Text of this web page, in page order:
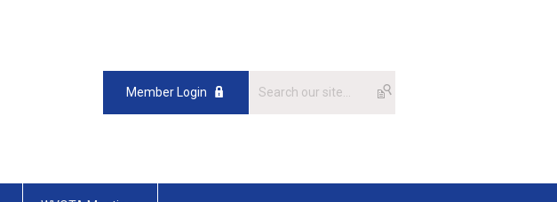
Member Login